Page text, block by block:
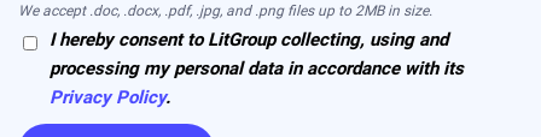
We accept .doc, .docx, .pdf, .jpg, and .png files up to 2MB in size.
I hereby consent to LitGroup collecting, using and
processing my personal data in accordance with its
Privacy Policy.